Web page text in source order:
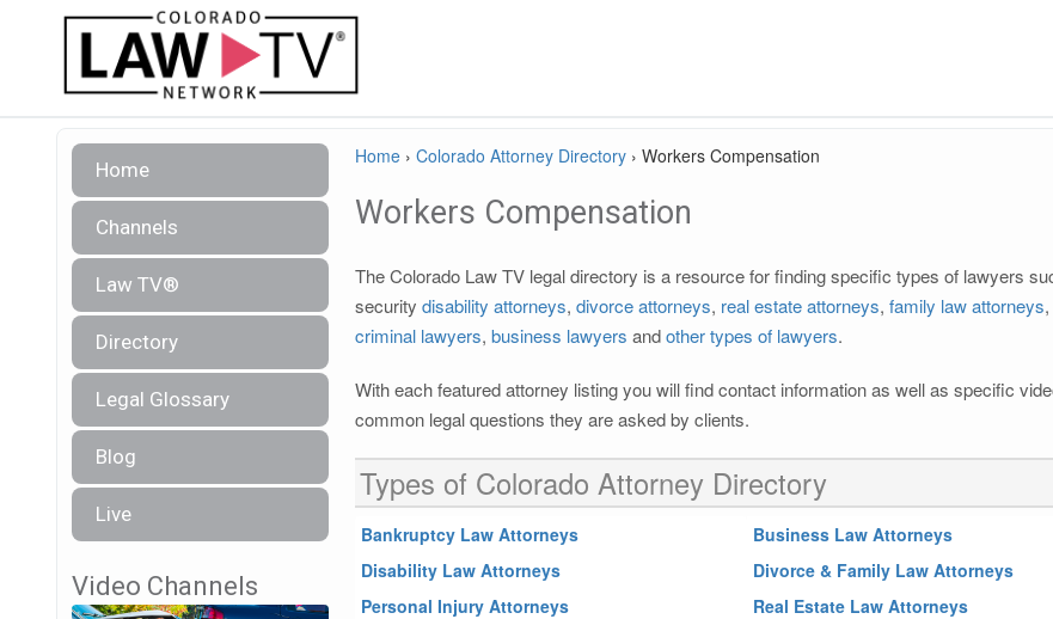
Home
Channels
Law TV®
Directory
Legal Glossary
Blog
Live
Video Channels
Home › Colorado Attorney Directory › Workers Compensation
Workers Compensation
The Colorado Law TV legal directory is a resource for finding specific types of lawyers
security disability attorneys, divorce attorneys, real estate attorneys, family law attorneys,
criminal lawyers, business lawyers andother types of lawyers.
With each featured attorney listing you will find contact information as well as specific
common legal questions they are asked by clients.
Types of Colorado Attorney Directory
Bankruptcy Law Attorneys Business Law Attorneys
Disability Law Attorneys
Divorce & Family Law Attorneys
Personal Injury Attorneys
Real Estate Law Attorneys